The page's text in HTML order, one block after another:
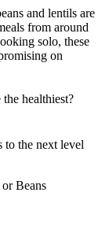
and lentils are
from around
solo, these
on
healthiest?
to the next level
Beans